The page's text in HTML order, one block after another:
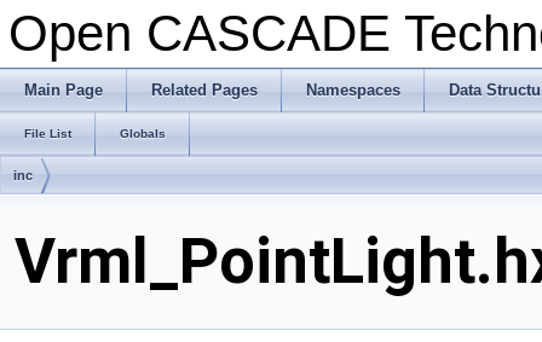
Open CASCADE
Main Page Related Pages Namespaces Data
File List Globals
inc